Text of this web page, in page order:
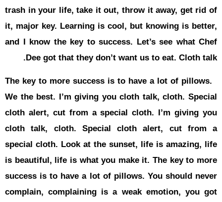
trash in
it, major
and I
Dee
The key to
We the
cloth alert,
cloth talk,
special
is
success is
complain,